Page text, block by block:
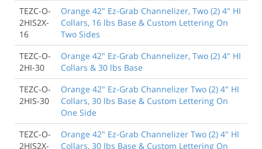
TEZC-O-
2HIS2X-
16
Orange 42" Ez-Grab Channelizer, Two (2) 4" HI
Collars, 16 lbs Base & Custom Lettering On
Two Sides
TEZC-O-
2HI-30
Orange 42" Ez-Grab Channelizer, Two (2) 4" HI
Collars & 30 lbs Base
TEZC-O-
2HIS-30
Orange 42" Ez-Grab Channelizer Two (2) 4" HI
Collars, 30 lbs Base & Custom Lettering On
One Side
TEZC-O-
2HIS2X-
Orange 42" Ez-Grab Channelizer Two (2) 4" HI
Collars, 30 lbs Base & Custom Lettering On